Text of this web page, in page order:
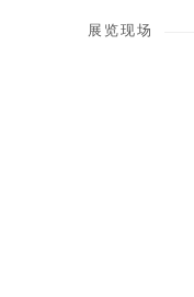
展览现场